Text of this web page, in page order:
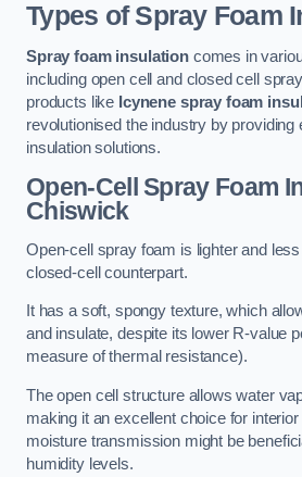
Types of Spray Foam
Spray foam insulationcomes in
including open cell and closed cell
products like Icynene spray foam
revolutionised the industry by providing
insulation solutions.
Open-Cell Spray Foam
Chiswick
Open-cell spray foam is lighter and
closed-cell counterpart.
It has a soft, spongy texture, which
and insulate, despite its lower R-value
measure of thermal resistance).
The open cell structure allows water
making it an excellent choice for
moisture transmission might be
humidity levels.